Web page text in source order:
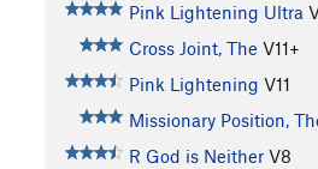
Pink Lightening Ultra
Cross Joint, The V11+
Pink Lightening V11
Missionary Position,
R God is Neither V8